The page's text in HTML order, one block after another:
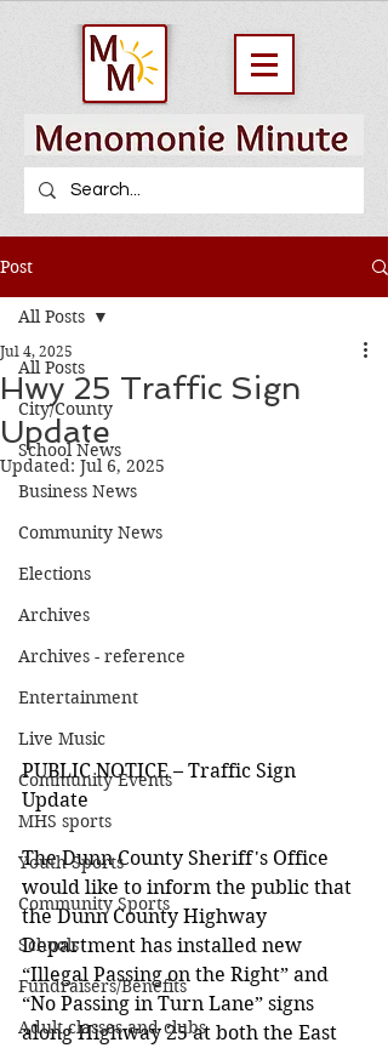
Post
All Posts
City/County
School News
Business News
Community News
Elections
Archives
Archives - reference
Entertainment
Live Music
Community Events
MHS sports
Youth Sports
Community Sports
Schools
Fundraisers/Benefits
Adult classes and clubs
All Posts
Hwy 25 Traffic Sign
Update
Jul 4, 2025
Updated: Jul 6, 2025
PUBLIC NOTICE – Traffic Sign
Update
The Dunn County Sheriff's Office
would like to inform the public that
the Dunn County Highway
Department has installed new
“Illegal Passing on the Right” and
“No Passing in Turn Lane” signs
along Highway 25 at both the East